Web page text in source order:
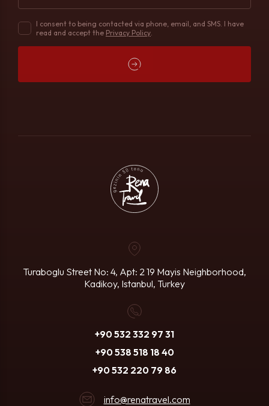
I consent to being contacted via phone, email, and SMS. I have
read and accept the Privacy Policy.
Turaboglu Street No: 4, Apt: 219 Mayis Neighborhood,
Kadikoy, Istanbul, Turkey
+90 532 332 97 31
+90 538 518 18 40
+90 532 220 79 86
info@renatravel.com